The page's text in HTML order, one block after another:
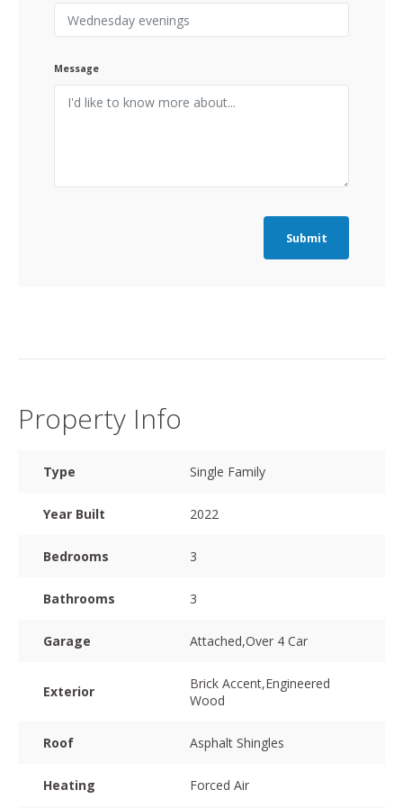
Message
Submit
Property Info
Type Single Family
Year Built 2022
Bedrooms 3
Bathrooms 3
Garage Attached,Over 4 Car
Exterior
Brick Accent,Engineered
Wood
Roof Asphalt Shingles
Heating Forced Air